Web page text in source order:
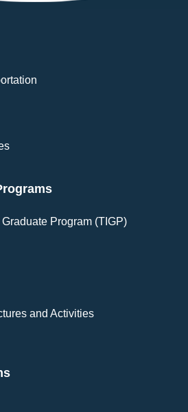
Program (TIGP)
and Activities